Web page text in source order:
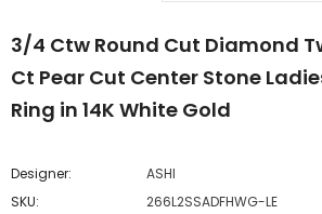
3/4 Ctw Round Cut Diamond
Ct Pear Cut Center Stone
Ring in 14K White Gold
Designer:
ASHI
SKU:
266L2SSADFHWG-LE